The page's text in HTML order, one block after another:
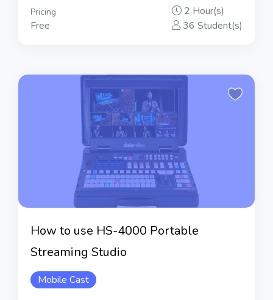
Pricing
Free
2 Hour(s)
36 Student(s)
How to use HS-4000 Portable
Streaming Studio
Mobile Cast